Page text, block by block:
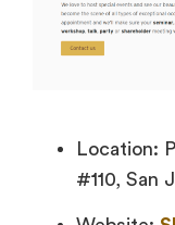
Location:
#110, San